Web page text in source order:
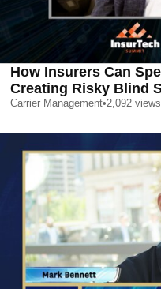
How Insurers Can
Creating Risky Blind
Carrier Management•2,092 views